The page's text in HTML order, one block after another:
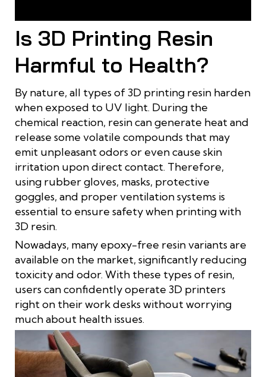
Is 3D Printing Resin
Harmful to Health?
By nature, all types of 3D printing resin harden
when exposed to UV light. During the
chemical reaction, resin can generate heat and
release some volatile compounds that may
emit unpleasant odors or even cause skin
irritation upon direct contact. Therefore,
using rubber gloves, masks, protective
goggles, and proper ventilation systems is
essential to ensure safety when printing with
3D resin.
Nowadays, many epoxy-free resin variants are
available on the market, significantly reducing
toxicity and odor. With these types of resin,
users can confidently operate 3D printers
right on their work desks without worrying
much about health issues.